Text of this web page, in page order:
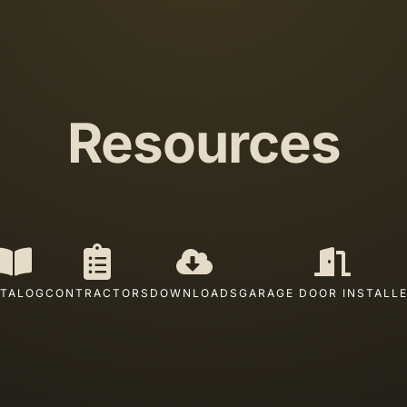
Resources
CONTRACTORS DOWNLOADS GARAGE DOOR